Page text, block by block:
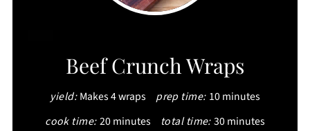
PINTEREST
PIN
Beef Crunch Wraps
yield: Makes 4 wraps prep time: 10 minutes
cook time:20 minutes total time:30 minutes